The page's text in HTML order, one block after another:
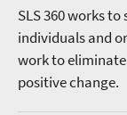
SLS 360 works
individuals and
work to
positive change.